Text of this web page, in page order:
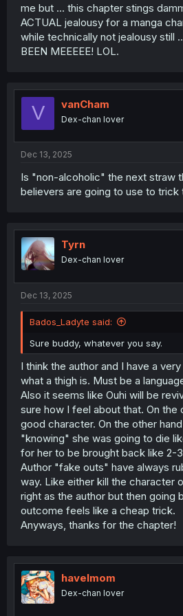
me but ... this chapter stings
ACTUAL jealousy for a manga
while technically not jealousy still
BEEN MEEEEE! LOL.
V vanCham
Dex-chan lover
Dec 13, 2025
Is "non-alcoholic" the next straw
believers are going to use to trick
Tyrn
Dex-chan lover
Dec 13, 2025
Bados_Ladyte said:
Sure buddy, whatever you say.
I think the author and I have a
what a thigh is. Must be a
Also it seems like Ouhi will be
sure how I feel about that. On the
good character. On the other
"knowing" she was going to die
for her to be brought back like 2-
Author "fake outs" have always
way. Like either kill the character
right as the author but then going
outcome feels like a cheap trick.
Anyways, thanks for the chapter!
havelmom
Dex-chan lover